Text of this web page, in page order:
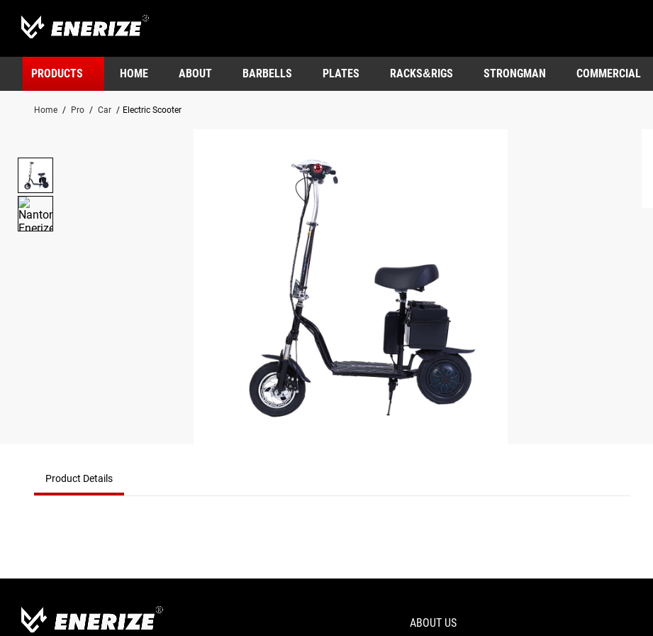
PRODUCTS HOME ABOUT BARBELLS PLATES RACKS&RIGS STRONGMAN COMMERCIAL
Home / Pro / Car / Electric Scooter
Product Details
ABOUT US